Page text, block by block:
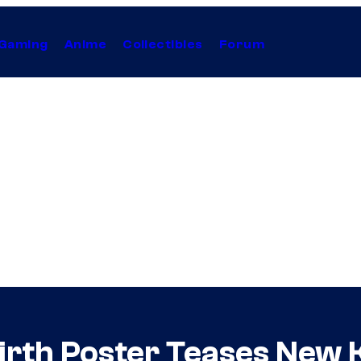
Anime Collectibles Forum
Poster Teases New